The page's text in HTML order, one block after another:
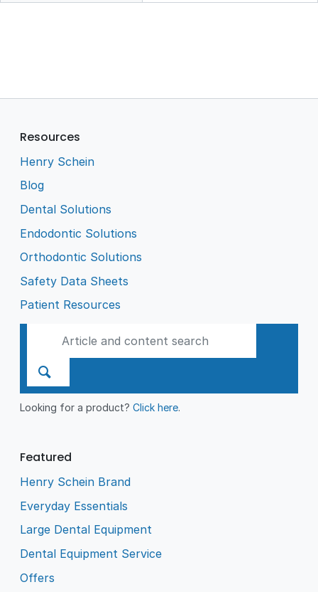
Resources
Henry Schein
Blog
Dental Solutions
Endodontic Solutions
Orthodontic Solutions
Safety Data Sheets
Patient Resources
Looking for a product?Click here.
Featured
Henry Schein Brand
Everyday Essentials
Large Dental Equipment
Dental Equipment Service
Offers